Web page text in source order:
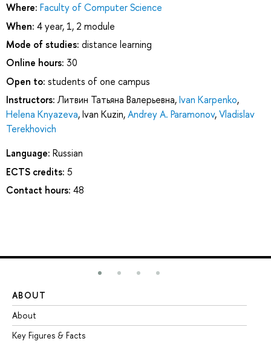
Where: Faculty of Computer Science
When: 4 year, 1, 2 module
Mode of studies: distance learning
Online hours: 30
Open to: students of one campus
Instructors: Литвин Татьяна Валерьевна,Ivan Karpenko,
Helena Knyazeva,Ivan Kuzin,Andrey A. Paramonov,Vladislav
Terekhovich
Language: Russian
ECTS credits: 5
Contact hours: 48
ABOUT
About
Key Figures & Facts